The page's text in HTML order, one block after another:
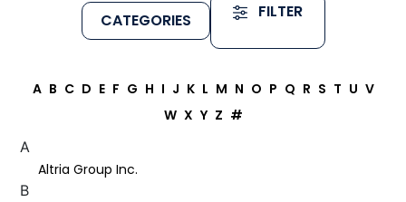
CATEGORIES FILTER
A B C D E F G H I J K L M N O P Q R S T U V
W X Y Z #
A
Altria Group Inc.
B